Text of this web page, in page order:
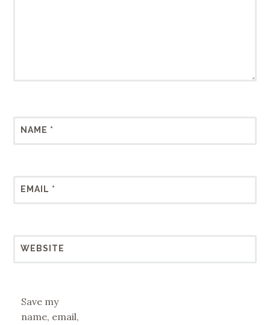
NAME *
EMAIL *
WEBSITE
Save my
name, email,